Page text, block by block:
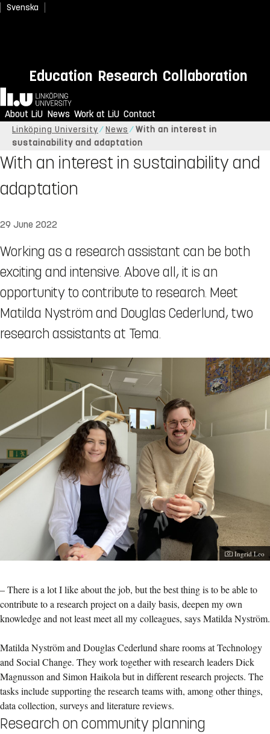
Svenska
Education Research Collaboration
Home
About LiU News Work at LiU Contact
Linköping University News
With an interest in
sustainability and adaptation
With an interest in sustainability and
adaptation
29 June 2022
​​​​​​​Working as a research assistant can be both
exciting and intensive. Above all, it is an
opportunity to contribute to research. Meet
Matilda Nyström and Douglas Cederlund, two
research assistants at Tema.
Ingrid Leo
– There is a lot I like about the job, but the best thing is to be able to
contribute to a research project on a daily basis, deepen my own
knowledge and not least meet all my colleagues, says Matilda Nyström.
Matilda Nyström and Douglas Cederlund share rooms at Technology
and Social Change. They work together with research leaders Dick
Magnusson and Simon Haikola but in different research projects. The
tasks include supporting the research teams with, among other things,
data collection, surveys and literature reviews.
Research on community planning